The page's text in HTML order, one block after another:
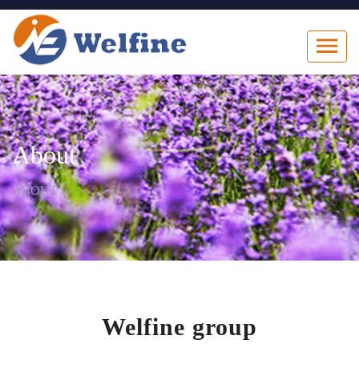
About
ABOUT
Welfine group